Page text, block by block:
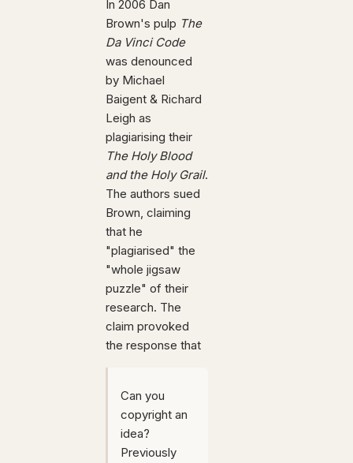
In 2006 Dan
Brown's pulp The
Da Vinci Code
was denounced
by Michael
Baigent & Richard
Leigh as
plagiarising their
The Holy Blood
and the Holy Grail.
The authors sued
Brown, claiming
that he
"plagiarised" the
"whole jigsaw
puzzle" of their
research. The
claim provoked
the response that
Can you
copyright an
idea?
Previously